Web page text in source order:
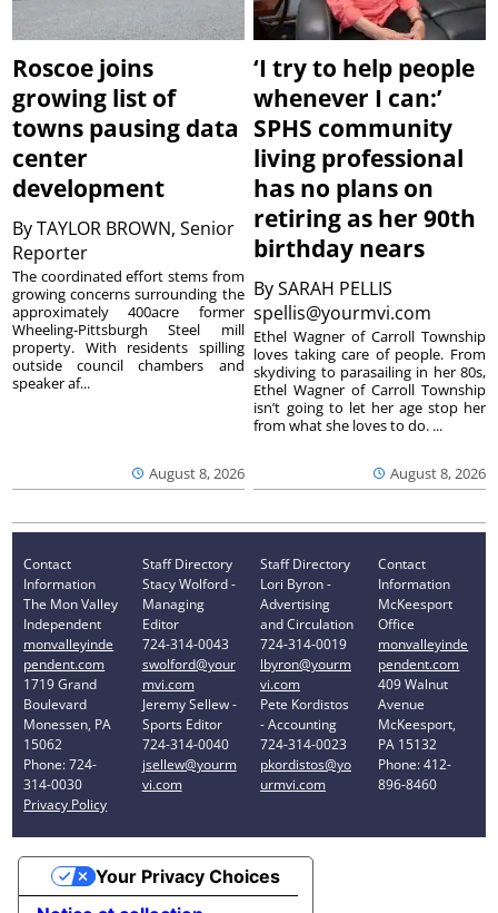
Roscoe joins
growing list of
towns pausing data
center
development
ByTAYLOR BROWN, Senior
Reporter
August 8, 2026
The coordinated effort stems from
growing concerns surrounding the
approximately 400acre former
Wheeling-Pittsburgh Steel mill
property. With residents spilling
outside council chambers and
speaker af...
‘I try to help people
whenever I can:’
SPHS community
living professional
has no plans on
retiring as her 90th
birthday nears
BySARAH PELLIS
spellis@yourmvi.com
August 8, 2026
Ethel Wagner of Carroll Township
loves taking care of people. From
skydiving to parasailing in her 80s,
Ethel Wagner of Carroll Township
isn’t going to let her age stop her
from what she loves to do. ...
Contact
Information
The Mon Valley
Independent
monvalleyinde
pendent.com
1719 Grand
Boulevard
Monessen, PA
15062
Phone: 724-
314-0030
Privacy Policy
Staff Directory
Stacy Wolford -
Managing
Editor
724-314-0043
swolford@your
mvi.com
Jeremy Sellew -
Sports Editor
724-314-0040
jsellew@yourm
vi.com
Staff Directory
Lori Byron -
Advertising
and Circulation
724-314-0019
lbyron@yourm
vi.com
Pete Kordistos
- Accounting
724-314-0023
pkordistos@yo
urmvi.com
Contact
Information
McKeesport
Office
monvalleyinde
pendent.com
409 Walnut
Avenue
McKeesport,
PA 15132
Phone: 412-
896-8460
Your Privacy Choices